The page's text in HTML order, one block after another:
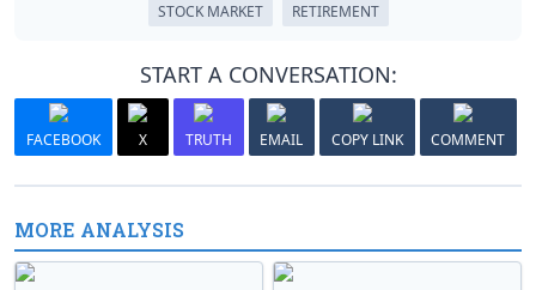
STOCK MARKET
RETIREMENT
START A CONVERSATION:
FACEBOOK X TRUTH EMAIL COPY LINK COMMENT
MORE ANALYSIS